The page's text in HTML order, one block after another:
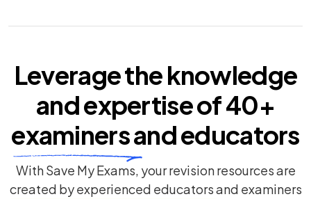
Leverage the knowledge
and expertise of40+
examinersand educators
With Save My Exams, your revision resources are
created by experienced educators and examiners